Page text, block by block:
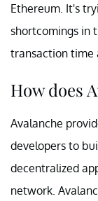
Ethereum. It's
shortcomings in
transaction time
How does
Avalanche
developers to
decentralized
network.